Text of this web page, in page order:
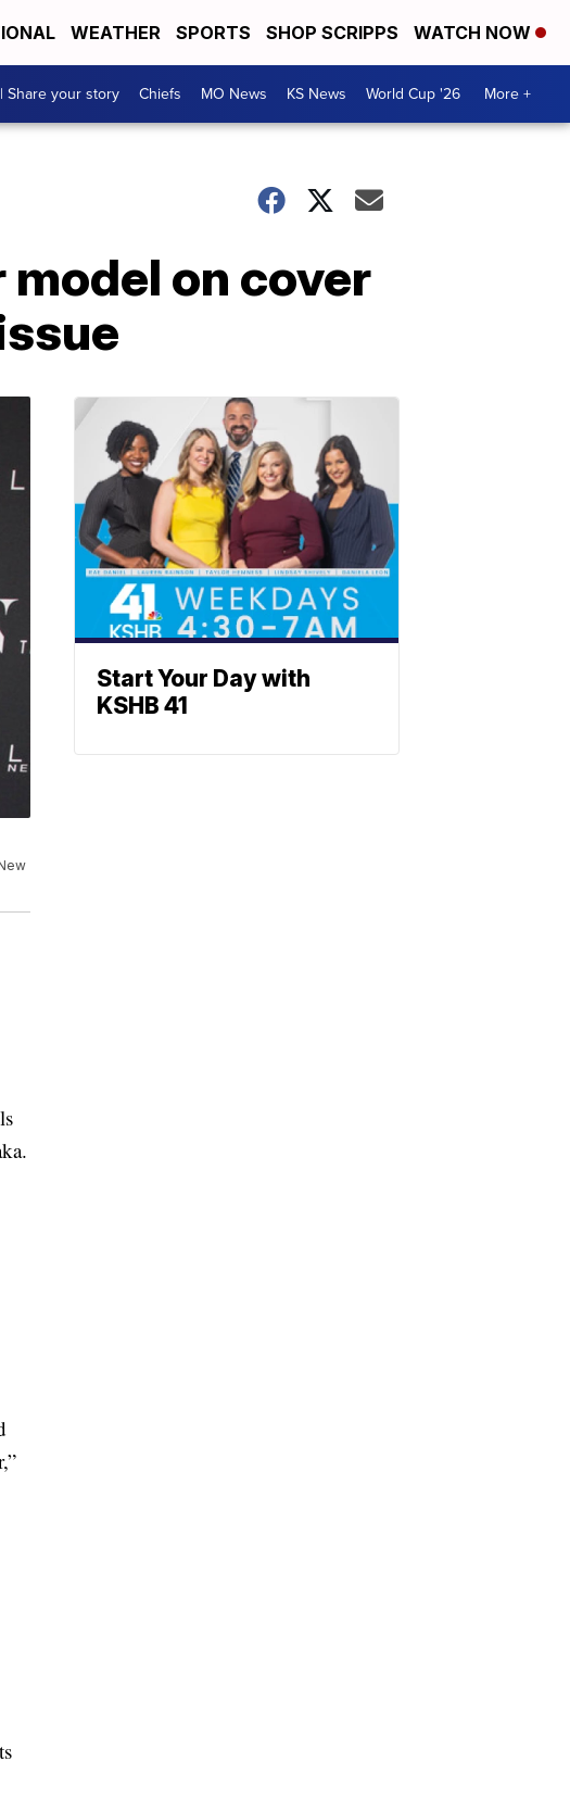
WEATHER SPORTS SHOP SCRIPPS WATCH NOW
Share your story Chiefs MO News KS News World Cup '26 More +
model on cover
Start Your Day with
KSHB 41